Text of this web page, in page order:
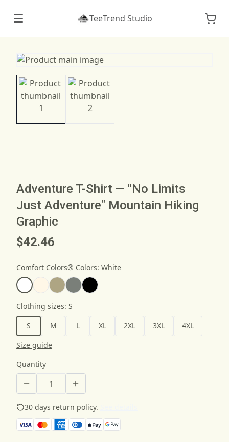
TeeTrend Studio
Adventure T-Shirt — "No Limits
Just Adventure" Mountain Hiking
Graphic
$42.46
Comfort Colors® Colors: White
Clothing sizes: S
S
M L XL 2XL 3XL
4XL
Size guide
Quantity
30 days return policy.